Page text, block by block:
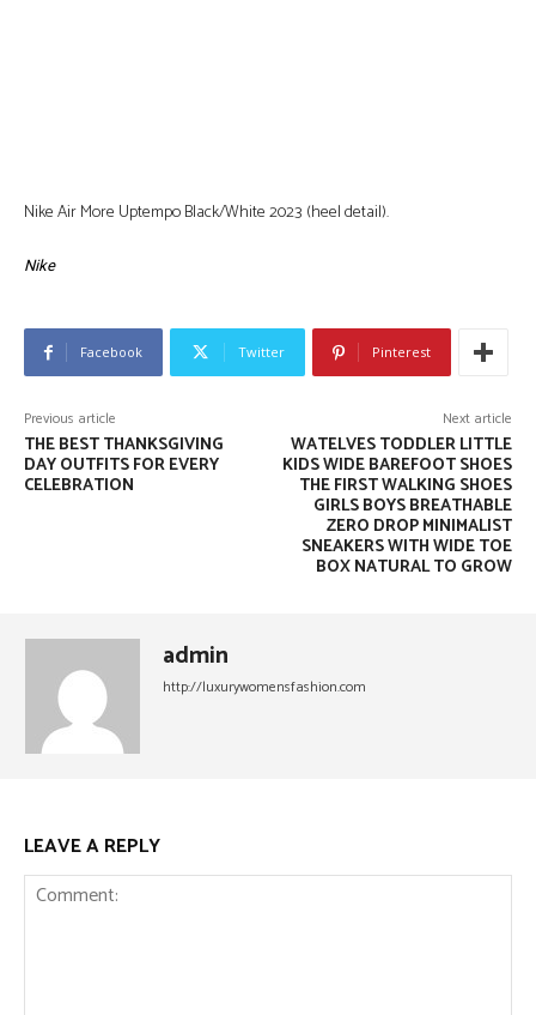
Nike Air More Uptempo Black/White 2023 (heel detail).
Nike
Facebook Twitter Pinterest
Previous article
THE BEST THANKSGIVING
DAY OUTFITS FOR EVERY
CELEBRATION
Next article
WATELVES TODDLER LITTLE
KIDS WIDE BAREFOOT SHOES
THE FIRST WALKING SHOES
GIRLS BOYS BREATHABLE
ZERO DROP MINIMALIST
SNEAKERS WITH WIDE TOE
BOX NATURAL TO GROW
admin
http://luxurywomensfashion.com
LEAVE A REPLY